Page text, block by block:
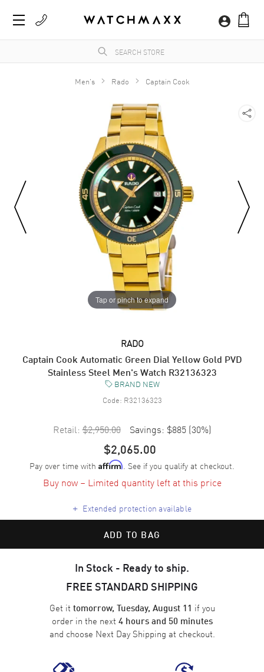
Men's Rado Captain Cook
Tap or pinch to expand
RADO
Captain Cook Automatic Green Dial Yellow Gold PVD
Stainless Steel Men's Watch R32136323
BRAND NEW
Code: R32136323
Retail: $2,950.00 Savings: $885 (30%)
$2,065.00
Pay over time with Affirm. See if you qualify at checkout.
Buy now – Limited quantity left at this price
+ Extended protection available
ADD TO BAG
In Stock - Ready to ship.
FREE STANDARD SHIPPING
Get it tomorrow, Tuesday, August 11 if you
order in the next 4 hours and 50 minutes
and choose Next Day Shipping at checkout.